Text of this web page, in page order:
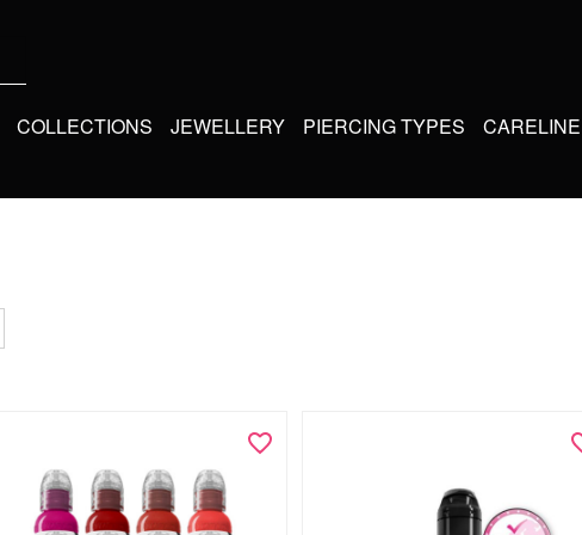
COLLECTIONS JEWELLERY PIERCING TYPES CARELINE